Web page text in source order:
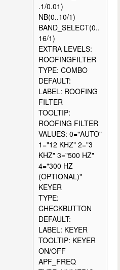
.1/0.01)
NB(0..10/1)
BAND_SELECT(0..
16/1)
EXTRA LEVELS:
ROOFINGFILTER
TYPE: COMBO
DEFAULT:
LABEL: ROOFING
FILTER
TOOLTIP:
ROOFING FILTER
VALUES: 0="AUTO"
1="12 KHZ" 2="3
KHZ" 3="500 HZ"
4="300 HZ
(OPTIONAL)"
KEYER
TYPE:
CHECKBUTTON
DEFAULT:
LABEL: KEYER
TOOLTIP: KEYER
ON/OFF
APF_FREQ